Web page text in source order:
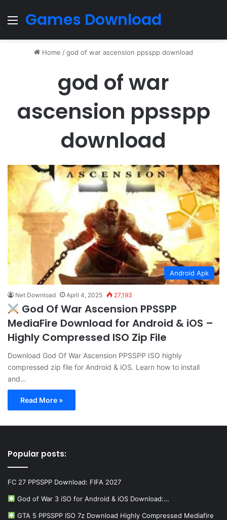
Menu
Games Download
Home /god of war ascension ppsspp download
god of war
ascension ppsspp
download
Android Apk
Net Download April 4, 2025 27,193
God Of War Ascension PPSSPP
MediaFire Download for Android & iOS –
Highly Compressed ISO Zip File
Download God Of War Ascension PPSSPP ISO highly
compressed zip file for Android & iOS. Learn how to install
and…
Read More »
Popular posts:
FC 27 PPSSPP Download: FIFA 2027
God of War 3 iSO for Android & iOS Download:…
GTA 5 PPSSPP ISO 7z Download Highly Compressed Mediafire